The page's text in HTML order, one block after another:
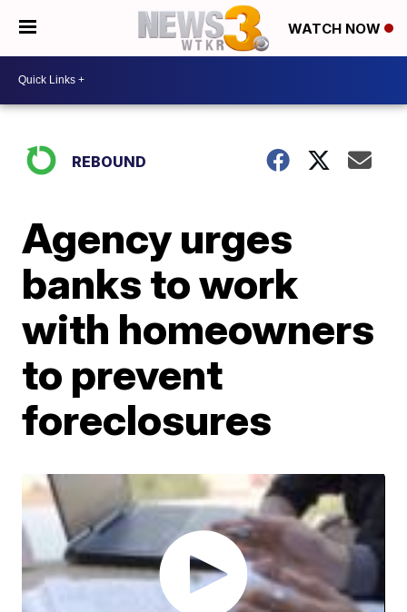
WATCH NOW
REBOUND
Agency urges
banks to work
with homeowners
to prevent
foreclosures